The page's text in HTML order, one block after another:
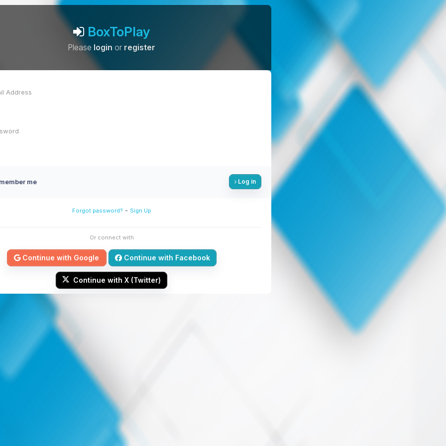
BoxToPlay
Please login or register
me Log in
Forgot password? - Sign Up
Or connect with
Continue with Google Continue with Facebook
Continue with X (Twitter)